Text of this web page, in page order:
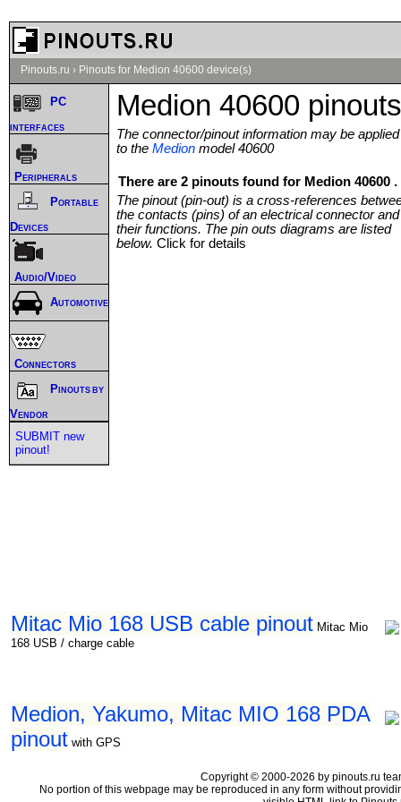
Pinouts.ru › Pinouts for Medion 40600 device(s)
Medion 40600 pinouts
The connector/pinout information may be applied
to the Medion model 40600
There are 2 pinouts found for Medion 40600 .
The pinout (pin-out) is a cross-references
the contacts (pins) of an electrical connector and
their functions. The pin outs diagrams are listed
below. Click for details
Mitac Mio 168 USB cable pinout Mitac Mio
168 USB / charge cable
Medion, Yakumo, Mitac MIO 168 PDA
pinout with GPS
PC
interfaces
Peripherals
Portable
Devices
Audio/Video
Automotive
Connectors
Pinouts by
Vendor
SUBMIT new
pinout!
Copyright © 2000-2026 by pinouts.ru
No portion of this webpage may be reproduced in any form without